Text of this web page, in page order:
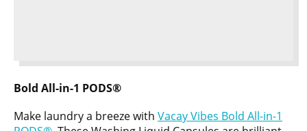
Bold All-in-1 PODS®
Make laundry a breeze with Vacay Vibes Bold All-in-1